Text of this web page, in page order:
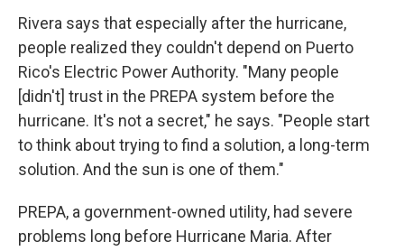
Rivera says that especially after the hurricane,
people realized they couldn't depend on Puerto
Rico's Electric Power Authority. "Many people
[didn't] trust in the PREPA system before the
hurricane. It's not a secret," he says. "People start
to think about trying to find a solution, a long-term
solution. And the sun is one of them."
PREPA, a government-owned utility, had severe
problems long before Hurricane Maria. After